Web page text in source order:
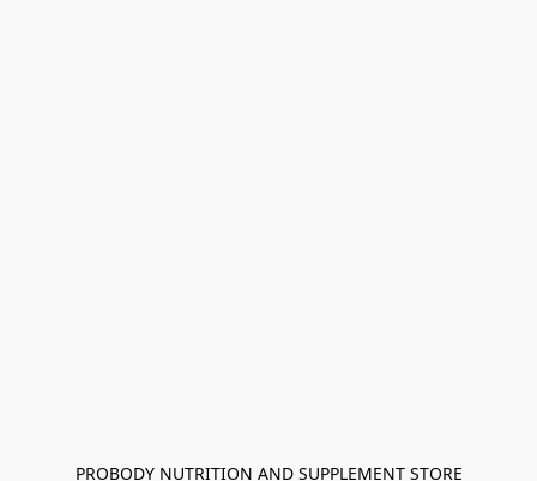
PROBODY NUTRITION AND SUPPLEMENT STORE